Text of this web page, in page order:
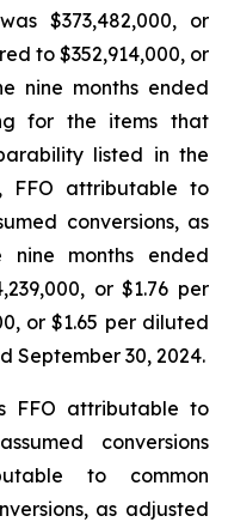
$373,482,000, or
to $352,914,000, or
nine months ended
for the items that
listed in the
FFO attributable to
conversions, as
nine months ended
or $1.76 per
or $1.65 per diluted
September 30, 2024.
FFO attributable to
conversions
to common
as adjusted